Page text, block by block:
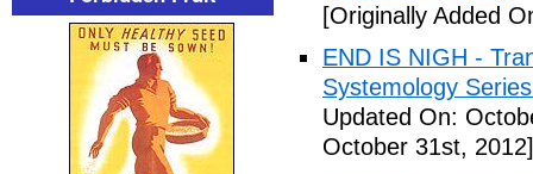
[Originally Added
END IS NIGH -
Systemology
Updated On:
October 31st, 2012]